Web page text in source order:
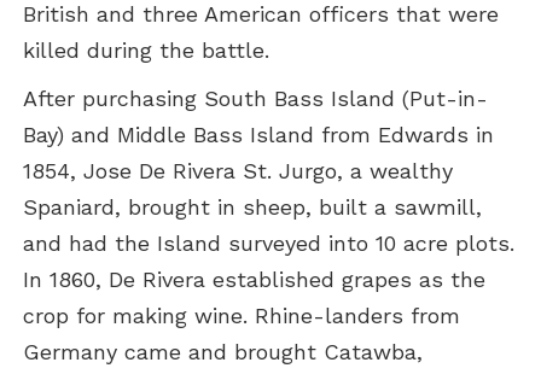
British and three American officers that were
killed during the battle.
After purchasing South Bass Island (Put-in-
Bay) and Middle Bass Island from Edwards in
1854, Jose De Rivera St. Jurgo, a wealthy
Spaniard, brought in sheep, built a sawmill,
and had the Island surveyed into 10 acre plots.
In 1860, De Rivera established grapes as the
crop for making wine. Rhine-landers from
Germany came and brought Catawba,